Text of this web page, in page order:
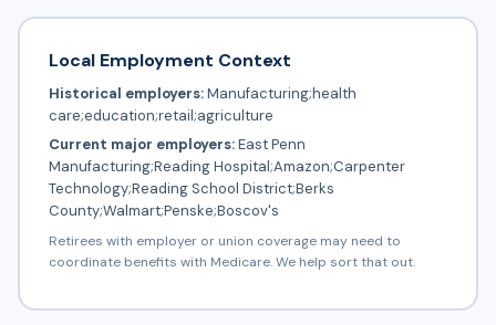
Local Employment Context
Historical employers:Manufacturing;health
care;education;retail;agriculture
Current major employers:East Penn
Manufacturing;Reading Hospital;Amazon;Carpenter
Technology;Reading School District;Berks
County;Walmart;Penske;Boscov's
Retirees with employer or union coverage may need to
coordinate benefits with Medicare. We help sort that out.